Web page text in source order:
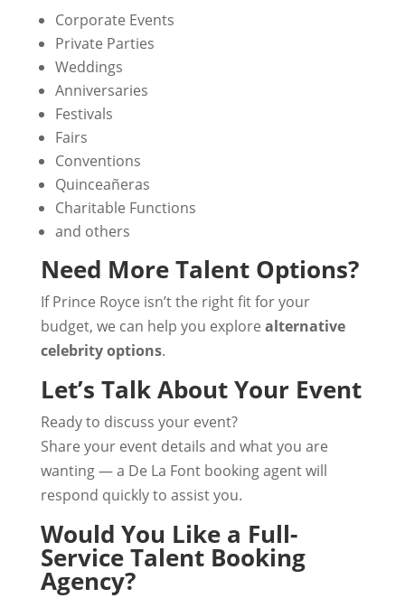
Corporate Events
Private Parties
Weddings
Anniversaries
Festivals
Fairs
Conventions
Quinceañeras
Charitable Functions
and others
Need More Talent Options?
If Prince Royce isn’t the right fit for your
budget, we can help you explore alternative
celebrity options.
Let’s Talk About Your Event
Ready to discuss your event?
Share your event details and what you are
wanting — a De La Font booking agent will
respond quickly to assist you.
Would You Like a Full-
Service Talent Booking
Agency?